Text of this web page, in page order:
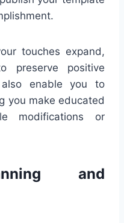
touches expand,
preserve positive
also enable you to
you make educated
modifications or
and